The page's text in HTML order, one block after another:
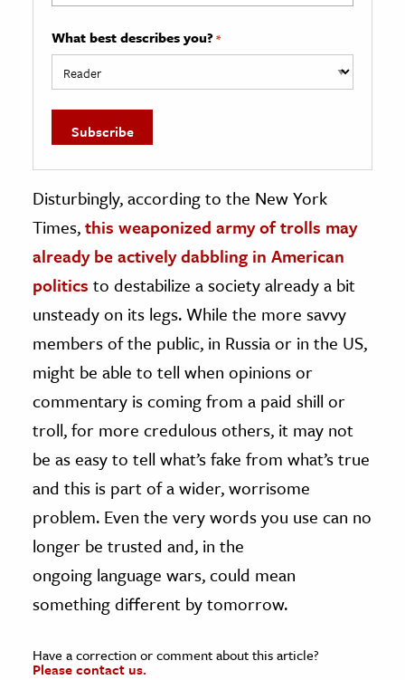
What best describes you? *
Disturbingly, according to the New York
Times,this weaponized army of trolls may
already be actively dabbling in American
politics to destabilize a society already a bit
unsteady on its legs. While the more savvy
members of the public, in Russia or in the US,
might be able to tell when opinions or
commentary is coming from a paid shill or
troll, for more credulous others, it may not
be as easy to tell what’s fake from what’s true
and this is part of a wider, worrisome
problem. Even the very words you use can no
longer be trusted and, in the
ongoing language wars, could mean
something different by tomorrow.
Have a correction or comment about this article?
Please contact us.